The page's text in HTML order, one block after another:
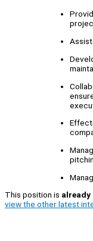
This position is already
view the other latest